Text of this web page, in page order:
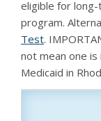
eligible for
program.
Test.
not mean one
Medicaid in